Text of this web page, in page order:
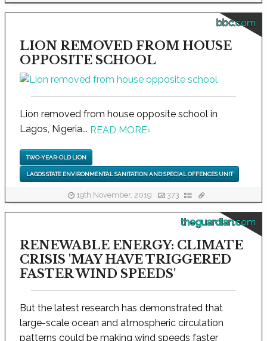
bbc.com
LION REMOVED FROM HOUSE
OPPOSITE SCHOOL
Lion removed from house opposite school in
Lagos, Nigeria... READ MORE›
TWO-YEAR-OLD LION
LAGOS STATE ENVIRONMENTAL SANITATION AND SPECIAL OFFENCES UNIT
19th November, 2019 373
theguardian.com
RENEWABLE ENERGY: CLIMATE
CRISIS 'MAY HAVE TRIGGERED
FASTER WIND SPEEDS'
But the latest research has demonstrated that
large-scale ocean and atmospheric circulation
patterns could be making wind speeds faster